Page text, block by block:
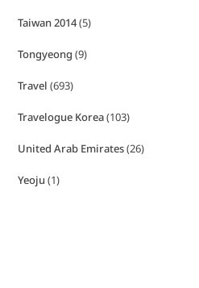
Taiwan 2014(5)
Tongyeong (9)
Travel (693)
Travelogue Korea(103)
United Arab Emirates(26)
Yeoju (1)